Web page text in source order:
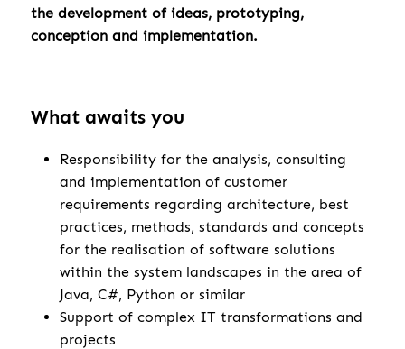
the development of ideas, prototyping,
conception and implementation.
What awaits you
Responsibility for the analysis, consulting
and implementation of customer
requirements regarding architecture, best
practices, methods, standards and concepts
for the realisation of software solutions
within the system landscapes in the area of
Java, C#, Python or similar
Support of complex IT transformations and
projects